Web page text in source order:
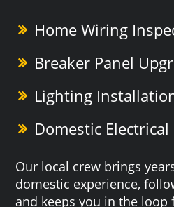
Home Wiring
Breaker Panel
Lighting
Domestic Electrical
Our local crew brings
domestic experience,
and keeps you in the